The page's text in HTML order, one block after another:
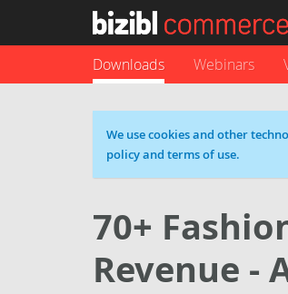
Downloads Webinars
Cookie message
We use cookies and other
policy and terms of use.
70+
Revenue -